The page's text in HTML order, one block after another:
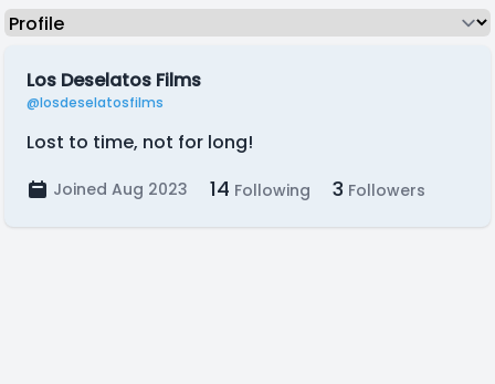
Los Deselatos Films
@losdeselatosfilms
Lost to time, not for long!
Joined Aug 2023 14 Following 3 Followers